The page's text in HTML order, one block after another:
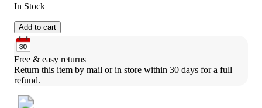
In Stock
Add to cart
Free & easy returns
Return this item by mail or in store within 30 days for a full
refund.